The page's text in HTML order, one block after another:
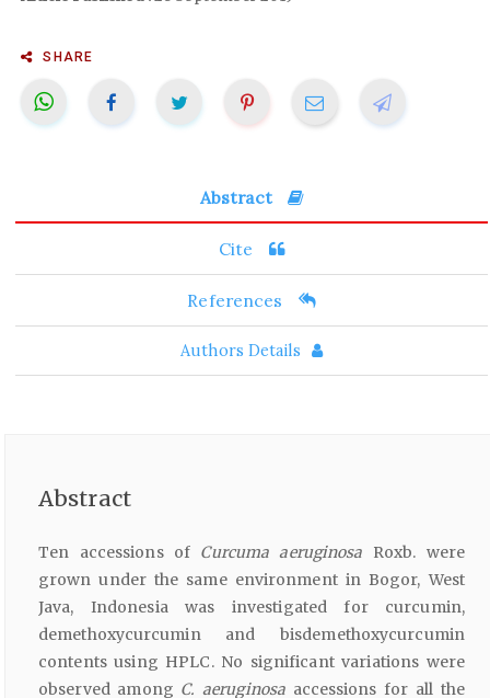
SHARE
Abstract
Cite
References
Authors Details
Abstract
Ten accessions of Curcuma aeruginosa Roxb. were
grown under the same environment in Bogor, West
Java, Indonesia was investigated for curcumin,
demethoxycurcumin and bisdemethoxycurcumin
contents using HPLC. No significant variations were
observed among C. aeruginosa accessions for all the